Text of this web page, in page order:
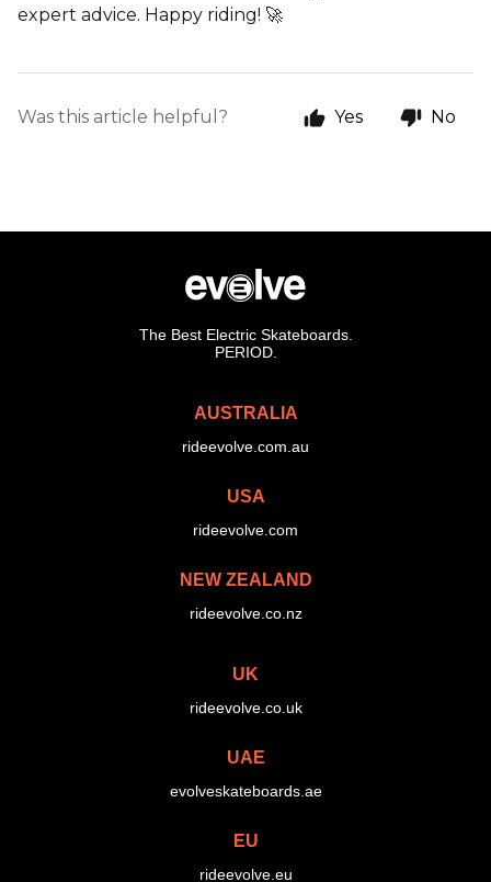
expert advice. Happy riding! 🚀
Was this article helpful? Yes No
The Best Electric Skateboards.
PERIOD.
AUSTRALIA
rideevolve.com.au
USA
rideevolve.com
NEW ZEALAND
rideevolve.co.nz
UK
rideevolve.co.uk
UAE
evolveskateboards.ae
EU
rideevolve.eu